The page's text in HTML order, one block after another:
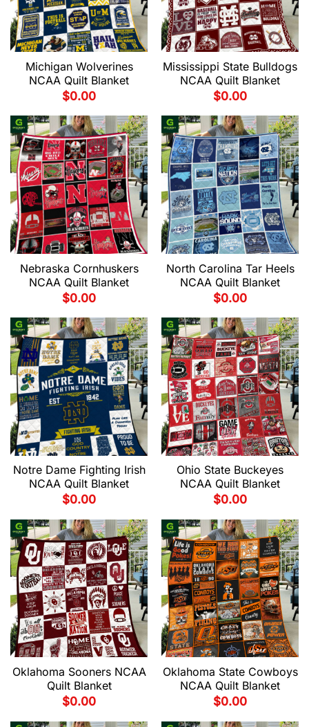
Michigan Wolverines
NCAA Quilt Blanket
$0.00
Mississippi State Bulldogs
NCAA Quilt Blanket
$0.00
Nebraska Cornhuskers
NCAA Quilt Blanket
$0.00
North Carolina Tar Heels
NCAA Quilt Blanket
$0.00
Notre Dame Fighting Irish
NCAA Quilt Blanket
$0.00
Ohio State Buckeyes
NCAA Quilt Blanket
$0.00
Oklahoma Sooners NCAA
Quilt Blanket
$0.00
Oklahoma State Cowboys
NCAA Quilt Blanket
$0.00